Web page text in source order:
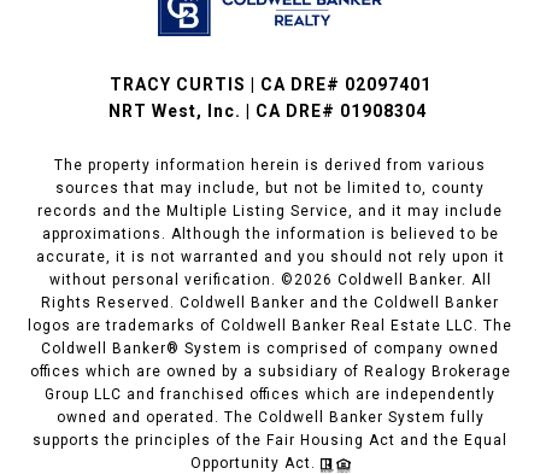
TRACY CURTIS | CA DRE# 02097401
NRT West, Inc. | CA DRE# 01908304
The property information herein is derived from various
sources that may include, but not be limited to, county
records and the Multiple Listing Service, and it may include
approximations. Although the information is believed to be
accurate, it is not warranted and you should not rely upon it
without personal verification. ©2026 Coldwell Banker. All
Rights Reserved. Coldwell Banker and the Coldwell Banker
logos are trademarks of Coldwell Banker Real Estate LLC. The
Coldwell Banker® System is comprised of company owned
offices which are owned by a subsidiary of Realogy Brokerage
Group LLC and franchised offices which are independently
owned and operated. The Coldwell Banker System fully
supports the principles of the Fair Housing Act and the Equal
Opportunity Act.